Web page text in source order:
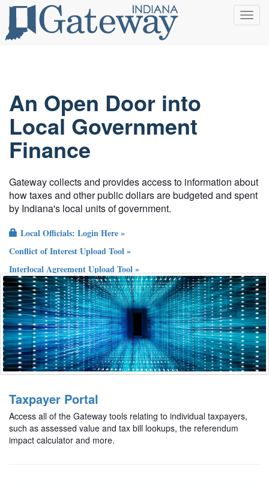
An Open Door into
Local Government
Finance
Gateway collects and provides access to information about
how taxes and other public dollars are budgeted and spent
by Indiana's local units of government.
Local Officials: Login Here »
Conflict of Interest Upload Tool »
Interlocal Agreement Upload Tool »
Food and Beverage Tax Form Upload Tool »
Elected Official Certification of Training Courses Upload Tool »
Taxpayer Portal
Access all of the Gateway tools relating to individual taxpayers,
such as assessed value and tax bill lookups, the referendum
impact calculator and more.